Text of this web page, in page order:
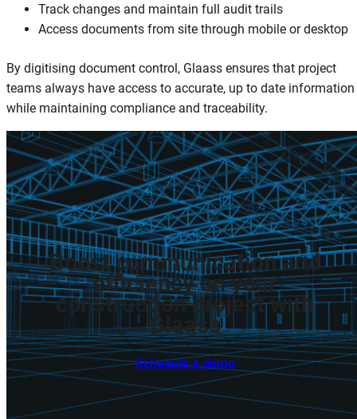
Track changes and maintain full audit trails
Access documents from site through mobile or desktop
By digitising document control, Glaass ensures that project
teams always have access to accurate, up to date information
while maintaining compliance and traceability.
Boost communication and
efficiency on your
construction project with
Glaass
Schedule a demo